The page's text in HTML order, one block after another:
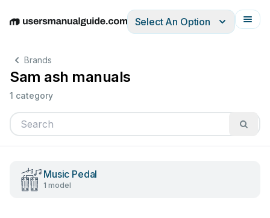
EnglishDeutschEspañolItalianoFrançais
Select An Option
Brands
Sam ash manuals
1 category
Music Pedal
1 model